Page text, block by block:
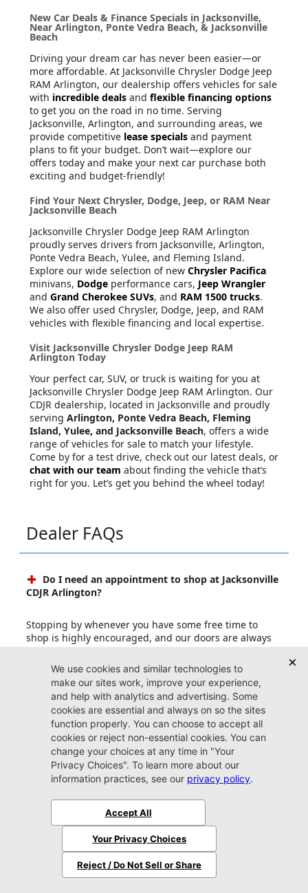
New Car Deals & Finance Specials in Jacksonville,
Near Arlington, Ponte Vedra Beach, & Jacksonville
Beach
Driving your dream car has never been easier—or
more affordable. At Jacksonville Chrysler Dodge Jeep
RAM Arlington, our dealership offers vehicles for sale
with incredible deals and flexible financing options
to get you on the road in no time. Serving
Jacksonville, Arlington, and surrounding areas, we
provide competitive lease specials and payment
plans to fit your budget. Don’t wait—explore our
offers today and make your next car purchase both
exciting and budget-friendly!
Find Your Next Chrysler, Dodge, Jeep, or RAM Near
Jacksonville Beach
Jacksonville Chrysler Dodge Jeep RAM Arlington
proudly serves drivers from Jacksonville, Arlington,
Ponte Vedra Beach, Yulee, and Fleming Island.
Explore our wide selection of new Chrysler Pacifica
minivans, Dodge performance cars, Jeep Wrangler
and Grand Cherokee SUVs, and RAM 1500 trucks.
We also offer used Chrysler, Dodge, Jeep, and RAM
vehicles with flexible financing and local expertise.
Visit Jacksonville Chrysler Dodge Jeep RAM
Arlington Today
Your perfect car, SUV, or truck is waiting for you at
Jacksonville Chrysler Dodge Jeep RAM Arlington. Our
CDJR dealership, located in Jacksonville and proudly
serving Arlington, Ponte Vedra Beach, Fleming
Island, Yulee, and Jacksonville Beach, offers a wide
range of vehicles for sale to match your lifestyle.
Come by for a test drive, check out our latest deals, or
chat with our team about finding the vehicle that’s
right for you. Let’s get you behind the wheel today!
Dealer FAQs
Do I need an appointment to shop at Jacksonville
CDJR Arlington?
Stopping by whenever you have some free time to
shop is highly encouraged, and our doors are always
fit to burst with other upcoming events, an
appointment is also a smart idea. Reserving some one-
on-one time with one of our friendly experts
guarantees that you get the most out of your valuable
time spent perusing our copious inventory.
Can I set up price drop alerts for vehicles that
interest me?
What do I need to bring with me when I come to
Jacksonville CDJR Arlington?
Does Jacksonville CDJR Arlington accept trade-in